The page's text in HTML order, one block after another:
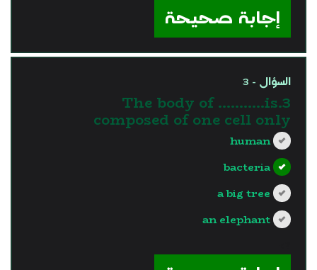
إجابة صحيحة
السؤال - 3
3.The body of ………..is
composed of one cell only
human
bacteria
a big tree
an elephant